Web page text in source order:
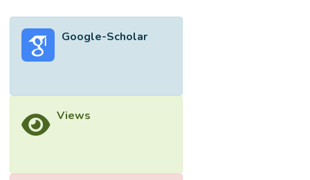
Google-Scholar
Views